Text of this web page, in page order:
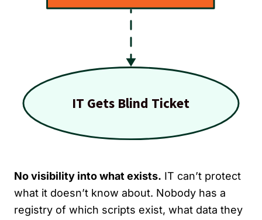
No visibility into what exists. IT can’t protect
what it doesn’t know about. Nobody has a
registry of which scripts exist, what data they